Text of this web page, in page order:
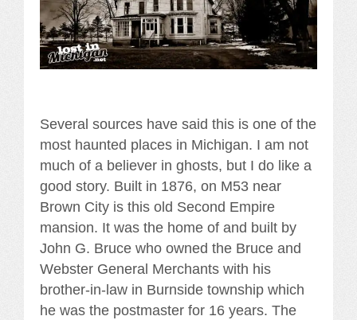
Several sources have said this is one of the
most haunted places in Michigan. I am not
much of a believer in ghosts, but I do like a
good story. Built in 1876, on M53 near
Brown City is this old Second Empire
mansion. It was the home of and built by
John G. Bruce who owned the Bruce and
Webster General Merchants with his
brother-in-law in Burnside township which
he was the postmaster for 16 years. The